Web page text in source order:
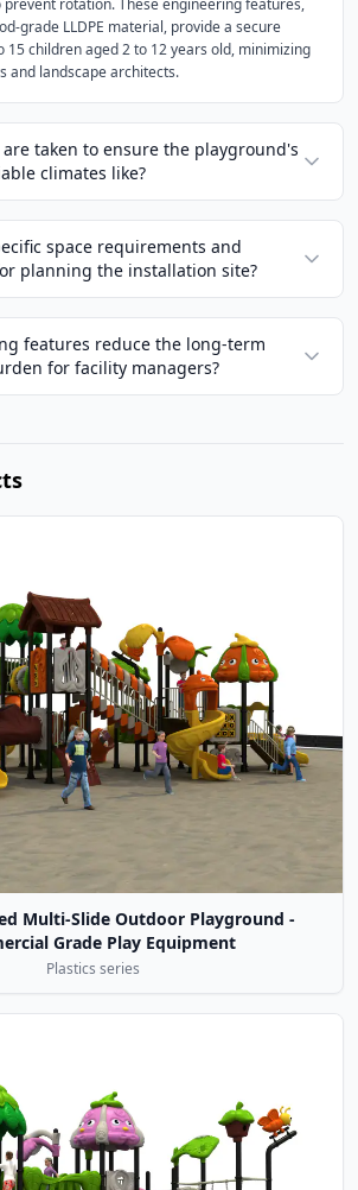
rotation. These engineering features,
grade LLDPE material, provide a secure
15 children aged 2 to 12 years old, minimizing
and landscape architects.
taken to ensure the playground's
climates like?
space requirements and
planning the installation site?
features reduce the long-term
for facility managers?
Multi-Slide Outdoor Playground -
Grade Play Equipment
Plastics series